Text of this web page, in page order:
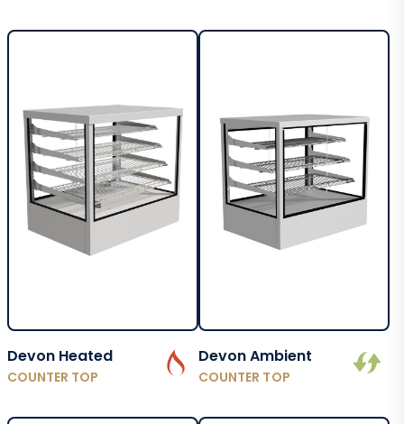
Devon Heated
COUNTER TOP
Devon Ambient
COUNTER TOP